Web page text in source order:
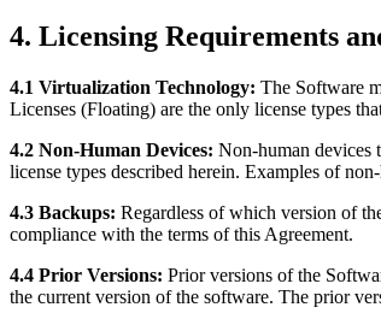
4. Licensing Requirements
4.1 Virtualization Technology: The Software
Licenses (Floating) are the only license types
4.2 Non-Human Devices: Non-human devices
license types described herein. Examples of
4.3 Backups: Regardless of which version of
compliance with the terms of this Agreement.
4.4 Prior Versions: Prior versions of the
the current version of the software. The prior